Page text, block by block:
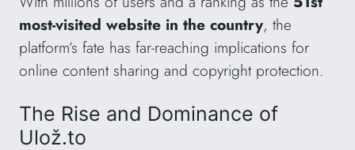
most-visited website in the country, the
platform’s fate has far-reaching implications for
online content sharing and copyright protection.
The Rise and Dominance of
Ulož.to